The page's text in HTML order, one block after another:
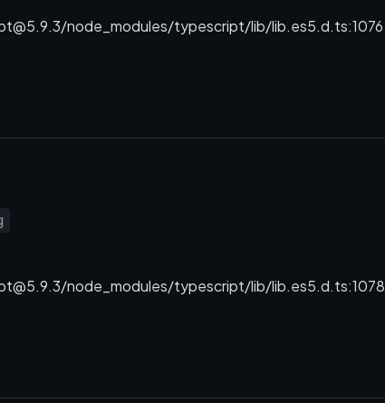
node_modules/typescript/lib/lib.es5.d.ts:1076
node_modules/typescript/lib/lib.es5.d.ts:1078